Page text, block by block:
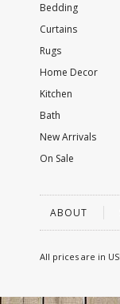
Bedding
Curtains
Rugs
Home Decor
Kitchen
Bath
New Arrivals
On Sale
ABOUT
All prices are in